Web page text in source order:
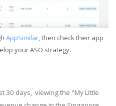
AppSimilar, then check their app
your ASO strategy.
30 days, viewing the "My Little